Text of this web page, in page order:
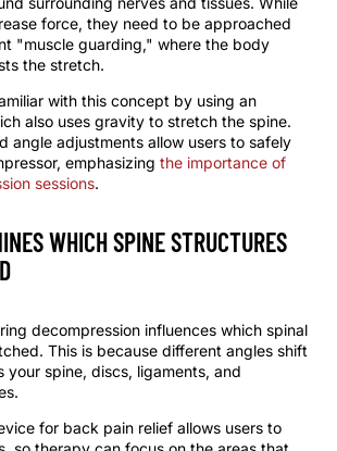
force, they need to be approached
"muscle guarding," where the body
the stretch.
with this concept by using an
also uses gravity to stretch the spine.
angle adjustments allow users to safely
, emphasizing the importance of
sessions.
WHICH SPINE STRUCTURES
decompression influences which spinal
This is because different angles shift
your spine, discs, ligaments, and
for back pain relief allows users to